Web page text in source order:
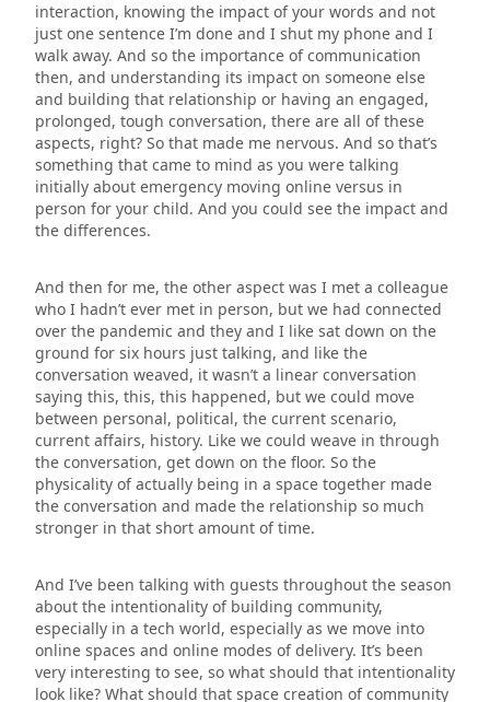
interaction, knowing the impact of your words and not
just one sentence I’m done and I shut my phone and I
walk away. And so the importance of communication
then, and understanding its impact on someone else
and building that relationship or having an engaged,
prolonged, tough conversation, there are all of these
aspects, right? So that made me nervous. And so that’s
something that came to mind as you were talking
initially about emergency moving online versus in
person for your child. And you could see the impact and
the differences.
And then for me, the other aspect was I met a colleague
who I hadn’t ever met in person, but we had connected
over the pandemic and they and I like sat down on the
ground for six hours just talking, and like the
conversation weaved, it wasn’t a linear conversation
saying this, this, this happened, but we could move
between personal, political, the current scenario,
current affairs, history. Like we could weave in through
the conversation, get down on the floor. So the
physicality of actually being in a space together made
the conversation and made the relationship so much
stronger in that short amount of time.
And I’ve been talking with guests throughout the season
about the intentionality of building community,
especially in a tech world, especially as we move into
online spaces and online modes of delivery. It’s been
very interesting to see, so what should that intentionality
look like? What should that space creation of community